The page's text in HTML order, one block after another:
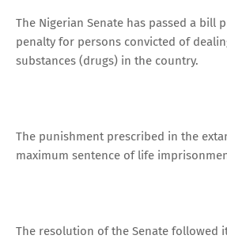
The Nigerian Senate has passed a bill
penalty for persons convicted of
substances (drugs) in the country.
The punishment prescribed in the
maximum sentence of life
The resolution of the Senate followed